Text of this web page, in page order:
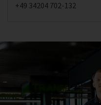
+49 34204 702-132